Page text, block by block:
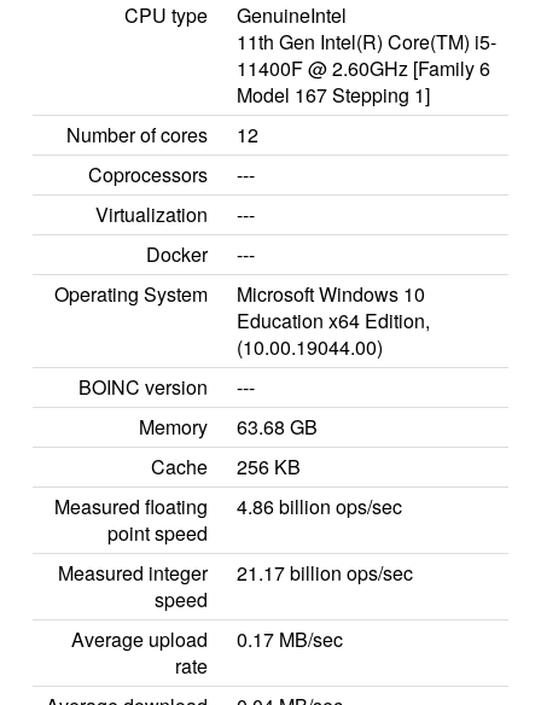
CPU type
GenuineIntel
11th Gen Intel(R) Core(TM) i5-
11400F @ 2.60GHz [Family 6
Model 167 Stepping 1]
Number of cores
12
Coprocessors
---
Virtualization
---
Docker
---
Operating System
Microsoft Windows 10
Education x64 Edition,
(10.00.19044.00)
BOINC version
---
Memory
63.68 GB
Cache
256 KB
Measured floating
point speed
4.86 billion ops/sec
Measured integer
speed
21.17 billion ops/sec
Average upload
rate
0.17 MB/sec